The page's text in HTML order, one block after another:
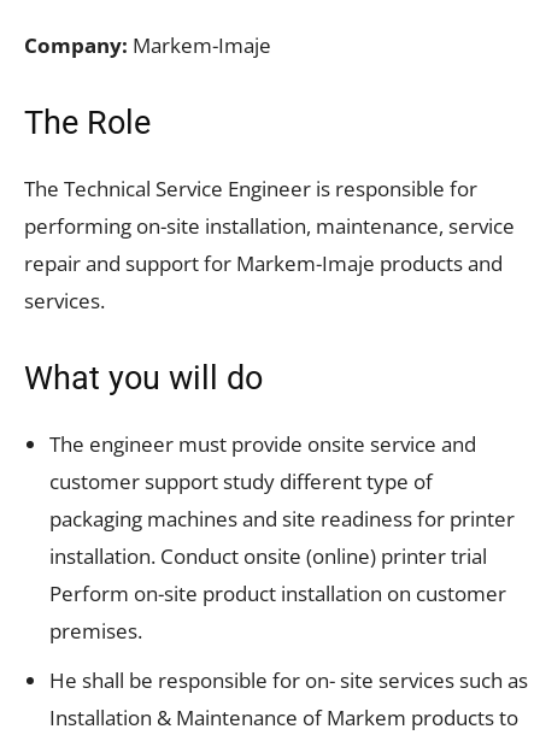
Company: Markem-Imaje
The Role
The Technical Service Engineer is responsible for
performing on-site installation, maintenance, service
repair and support for Markem-Imaje products and
services.
What you will do
The engineer must provide onsite service and
customer support study different type of
packaging machines and site readiness for printer
installation. Conduct onsite (online) printer trial
Perform on-site product installation on customer
premises.
He shall be responsible for on- site services such as
Installation & Maintenance of Markem products to